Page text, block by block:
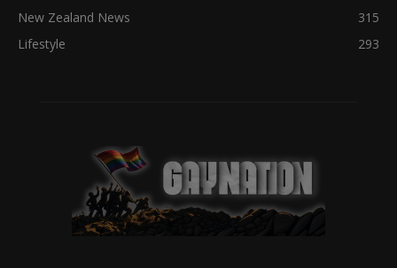
New Zealand News
315
Lifestyle
293